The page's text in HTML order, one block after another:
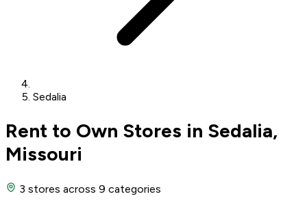
Sedalia
Rent to Own Stores in Sedalia,
Missouri
3 stores across 9 categories